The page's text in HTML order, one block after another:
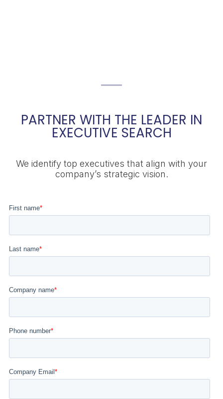
PARTNER WITH THE LEADER IN
EXECUTIVE SEARCH
We identify top executives that align with your
company’s strategic vision.